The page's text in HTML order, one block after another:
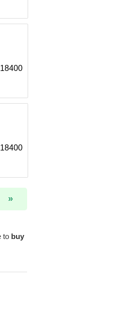
»
to buy